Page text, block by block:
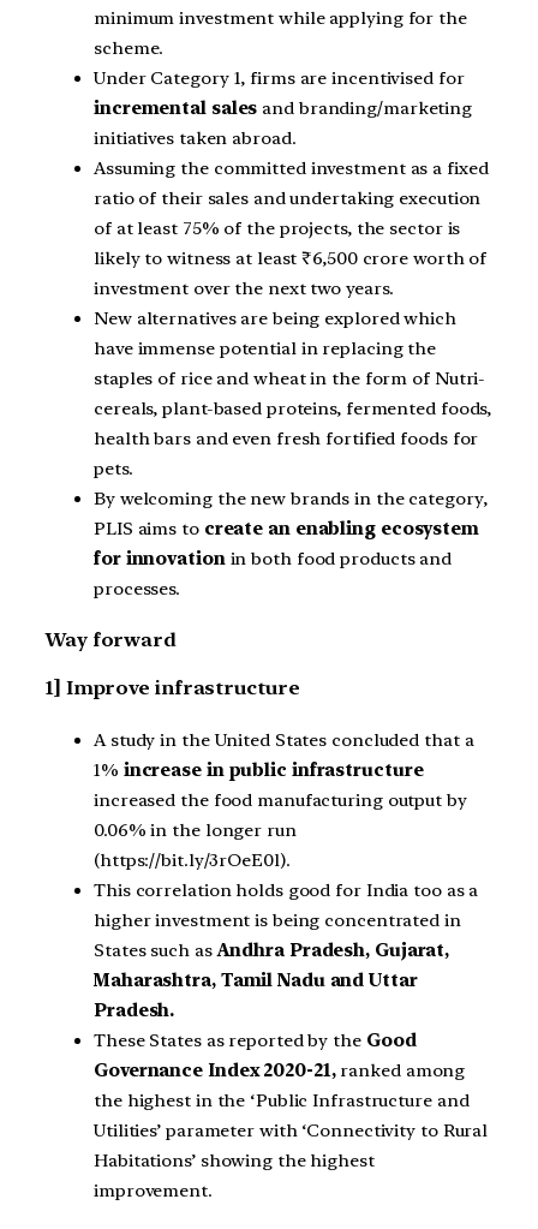
minimum investment while applying for the
scheme.
Under Category 1, firms are incentivised for
incremental sales and branding/marketing
initiatives taken abroad.
Assuming the committed investment as a fixed
ratio of their sales and undertaking execution
of at least 75% of the projects, the sector is
likely to witness at least ₹6,500 crore worth of
investment over the next two years.
New alternatives are being explored which
have immense potential in replacing the
staples of rice and wheat in the form of Nutri-
cereals, plant-based proteins, fermented foods,
health bars and even fresh fortified foods for
pets.
By welcoming the new brands in the category,
PLIS aims to create an enabling ecosystem
for innovationin both food products and
processes.
Way forward
1] Improve infrastructure
A study in the United States concluded that a
1% increase in public infrastructure
increased the food manufacturing output by
0.06% in the longer run
(https://bit.ly/3rOeE0l).
This correlation holds good for India too as a
higher investment is being concentrated in
States such asAndhra Pradesh, Gujarat,
Maharashtra, Tamil Nadu and Uttar
Pradesh.
These States as reported by the Good
Governance Index 2020-21,ranked among
the highest in the ‘Public Infrastructure and
Utilities’ parameter with ‘Connectivity to Rural
Habitations’ showing the highest
improvement.